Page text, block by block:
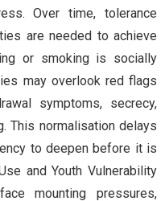
Over time, tolerance
are needed to achieve
or smoking is socially
may overlook red flags
symptoms, secrecy,
This normalisation delays
to deepen before it is
and Youth Vulnerability
mounting pressures,